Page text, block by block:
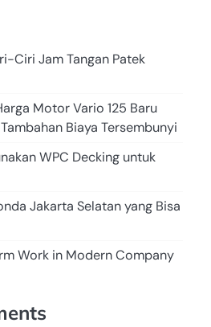
Ciri Jam Tangan Patek
Motor Vario 125 Baru
Biaya Tersembunyi
WPC Decking untuk
Jakarta Selatan yang Bisa
Work in Modern Company